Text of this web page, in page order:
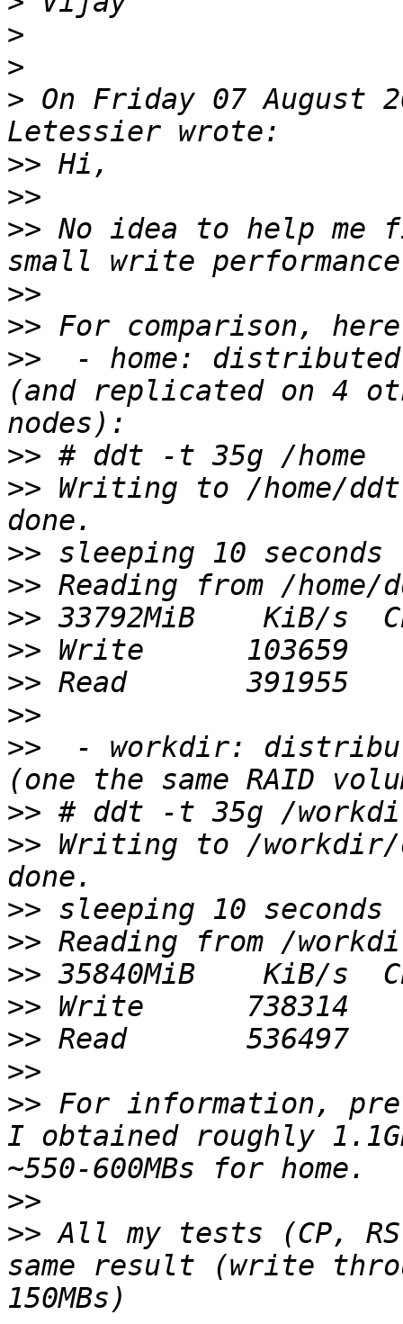
>
>
> On Friday 07 August
>>
>>
>> No idea to help
>>
>>
>>
- home:
(and replicated on 4
>>
>> Writing to /home/
>>
>>
>>
>>
>>
>>
>>
- workdir:
>>
>> Writing to /
>>
>>
>>
>>
>>
>>
>> For information,
I obtained roughly
>>
>> All my tests (CP,
same result (write